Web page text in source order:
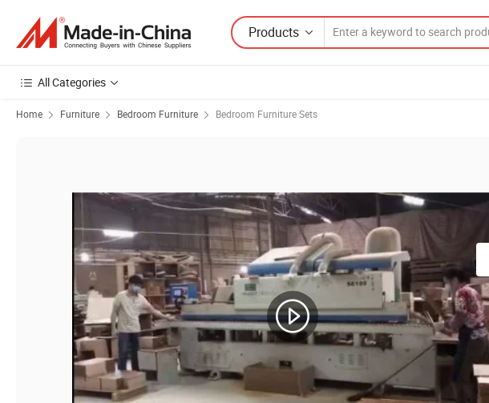
Products
All Categories
Home Furniture Bedroom Furniture Bedroom Furniture Sets